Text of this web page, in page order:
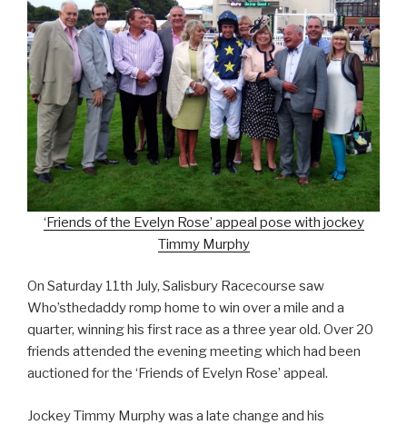
‘Friends of the Evelyn Rose’ appeal pose with jockey
Timmy Murphy
On Saturday 11th July, Salisbury Racecourse saw
Who’sthedaddy romp home to win over a mile and a
quarter, winning his first race as a three year old. Over 20
friends attended the evening meeting which had been
auctioned for the ‘Friends of Evelyn Rose’ appeal.
Jockey Timmy Murphy was a late change and his